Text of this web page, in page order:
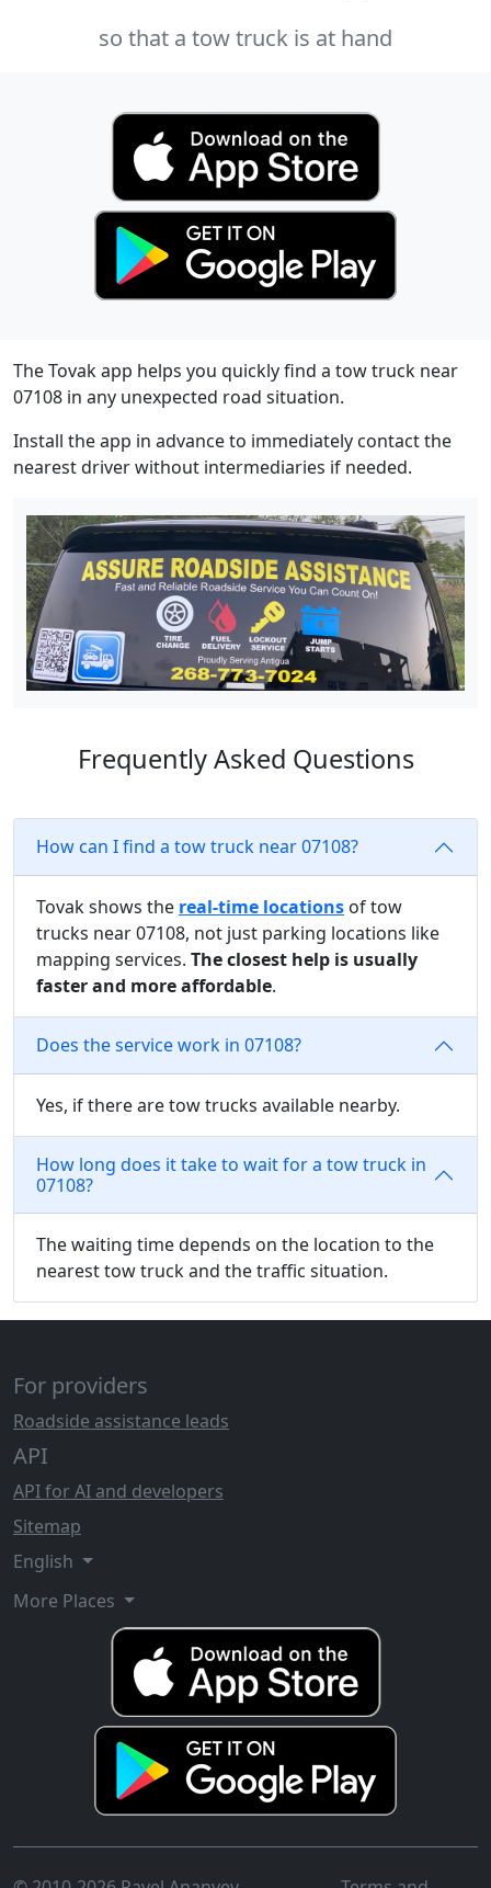
so that a tow truck is at hand
The Tovak app helps you quickly find a tow truck near
07108 in any unexpected road situation.
Install the app in advance to immediately contact the
nearest driver without intermediaries if needed.
Frequently Asked Questions
How can I find a tow truck near 07108?
Tovak shows the real-time locations of tow
trucks near 07108, not just parking locations like
mapping services. The closest help is usually
faster and more affordable.
Does the service work in 07108?
Yes, if there are tow trucks available nearby.
How long does it take to wait for a tow truck in
07108?
The waiting time depends on the location to the
nearest tow truck and the traffic situation.
For providers
Roadside assistance leads
API
API for AI and developers
Sitemap
English
More Places